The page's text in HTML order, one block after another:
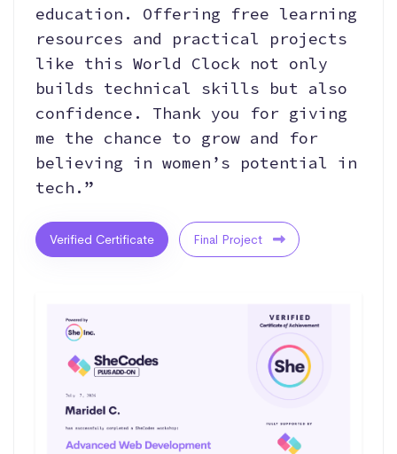
education. Offering free learning
resources and practical projects
like this World Clock not only
builds technical skills but also
confidence. Thank you for giving
me the chance to grow and for
believing in women’s potential in
tech.”
Verified Certificate Final Project